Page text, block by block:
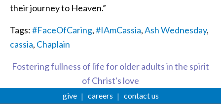
their journey to Heaven.”
Tags:#FaceOfCaring,#IAmCassia,Ash Wednesday,
cassia, Chaplain
Fostering fullness of life for older adults in the spirit
of Christ's love
give careers contact us